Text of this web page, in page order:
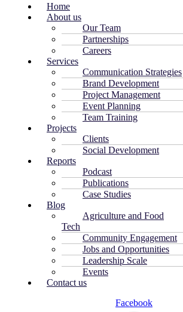
Home
About us
Our Team
Partnerships
Careers
Services
Communication Strategies
Brand Development
Project Management
Event Planning
Team Training
Projects
Clients
Social Development
Reports
Podcast
Publications
Case Studies
Blog
Agriculture and Food
Tech
Community Engagement
Jobs and Opportunities
Leadership Scale
Events
Contact us
Facebook